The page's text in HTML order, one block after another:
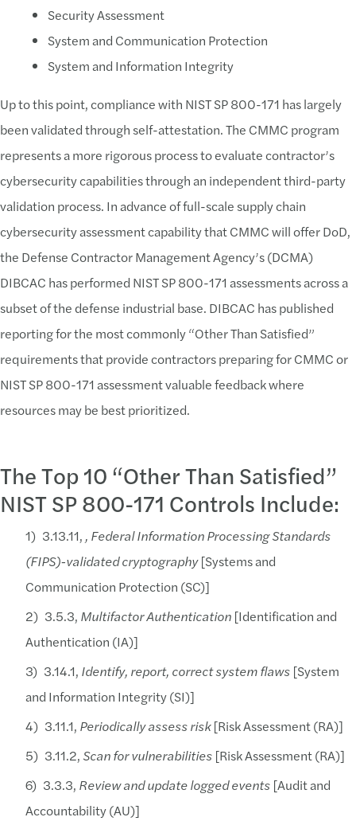
CMMC compliance not baked into procurement
Prepare and Maintain a Compliance Program
As a defense contractor, CMMC may be one of
Technical Controls
FIPS validated encyrption requires significant
Cloud providers currently not FedRAMP
Solution:
Implement Robust Technical Controls
To help protect CUI, implementing robust
Navigating Cloud Service Provicers
Lack of incorporation of Cloud Vendor CRMs
Solution:
Contractors should be diligent in selecting cloud
Security Assessment
System and Communication Protection
System and Information Integrity
Up to this point, compliance with NIST SP 800-171 has largely
been validated through self-attestation. The CMMC program
represents a more rigorous process to evaluate contractor’s
cybersecurity capabilities through an independent third-party
validation process. In advance of full-scale supply chain
cybersecurity assessment capability that CMMC will offer DoD,
the Defense Contractor Management Agency’s (DCMA)
DIBCAC has performed NIST SP 800-171 assessments across a
subset of the defense industrial base. DIBCAC has published
reporting for the most commonly “Other Than Satisfied”
requirements that provide contractors preparing for CMMC or
NIST SP 800-171 assessment valuable feedback where
resources may be best prioritized.
The Top 10 “Other Than Satisfied”
NIST SP 800-171 Controls Include:
3.13.11, , Federal Information Processing Standards
(FIPS)-validated cryptography[Systems and
Communication Protection (SC)]
3.5.3, Multifactor Authentication [Identification and
Authentication (IA)]
3.14.1, Identify, report, correct system flaws [System
and Information Integrity (SI)]
3.11.1, Periodically assess risk[Risk Assessment (RA)]
3.11.2, Scan for vulnerabilities [Risk Assessment (RA)]
3.3.3, Review and update logged events [Audit and
Accountability (AU)]